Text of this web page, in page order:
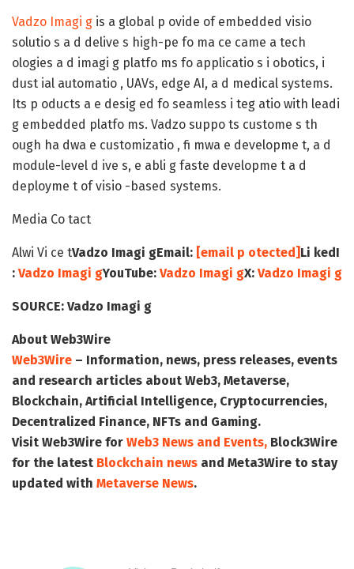
Vadzo Imagi g is a global p ovide of embedded visio
solutio s a d delive s high-pe fo ma ce came a tech
ologies a d imagi g platfo ms fo applicatio s i obotics, i
dust ial automatio , UAVs, edge AI, a d medical systems.
Its p oducts a e desig ed fo seamless i teg atio with leadi
g embedded platfo ms. Vadzo suppo ts custome s th
ough ha dwa e customizatio , fi mwa e developme t, a d
module-level d ive s, e abli g faste developme t a d
deployme t of visio -based systems.
Media Co tact
Alwi Vi ce tVadzo Imagi gEmail: [email p otected] Li kedI
: Vadzo Imagi gYouTube: Vadzo Imagi gX: Vadzo Imagi g
SOURCE: Vadzo Imagi g
About Web3Wire
Web3Wire – Information, news, press releases, events
and research articles about Web3, Metaverse,
Blockchain, Artificial Intelligence, Cryptocurrencies,
Decentralized Finance, NFTs and Gaming.
Visit Web3Wire for Web3 News and Events, Block3Wire
for the latest Blockchain news and Meta3Wire to stay
updated with Metaverse News.